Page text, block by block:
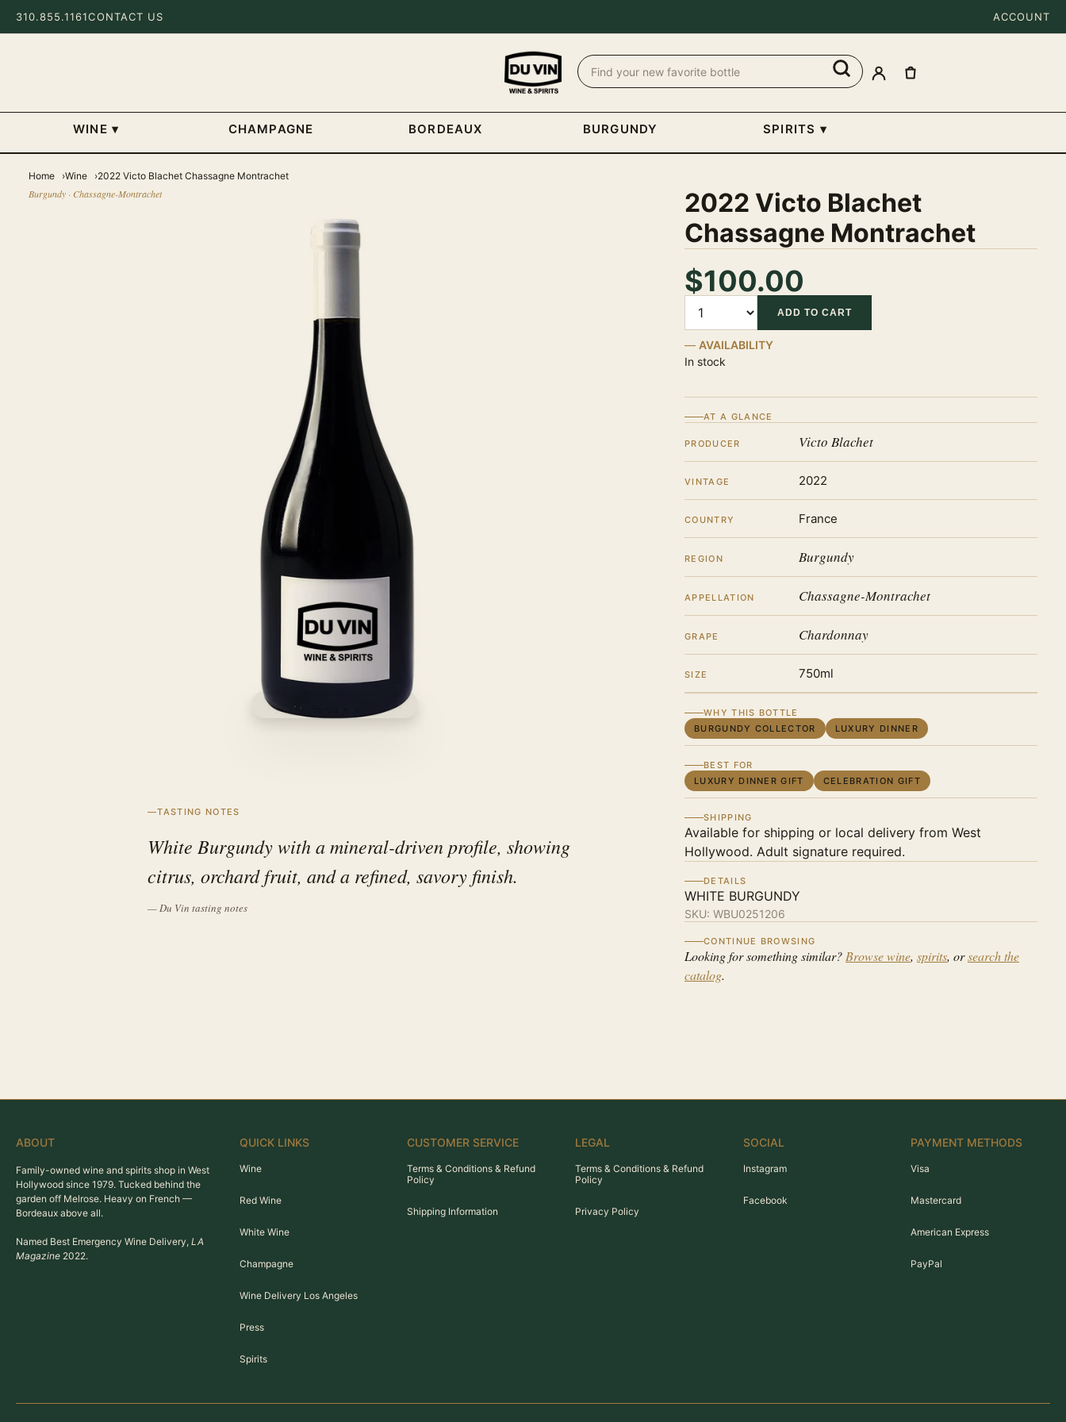
310.855.1161CONTACT US ACCOUNT
WINE ▾ CHAMPAGNE BORDEAUX BURGUNDY SPIRITS ▾
Home Wine 2022 Victo Blachet Chassagne Montrachet
Burgundy · Chassagne-Montrachet
TASTING NOTES
White Burgundy with a mineral-driven profile, showing
citrus, orchard fruit, and a refined, savory finish.
— Du Vin tasting notes
2022 Victo Blachet
Chassagne Montrachet
$100.00
ADD TO CART
AVAILABILITY
In stock
AT A GLANCE
PRODUCER Victo Blachet
VINTAGE 2022
COUNTRY France
REGION Burgundy
APPELLATION Chassagne-Montrachet
GRAPE Chardonnay
SIZE 750ml
WHY THIS BOTTLE
BURGUNDY COLLECTOR
LUXURY DINNER
BEST FOR
LUXURY DINNER GIFT
CELEBRATION GIFT
SHIPPING
Available for shipping or local delivery from West
Hollywood. Adult signature required.
DETAILS
WHITE BURGUNDY
SKU: WBU0251206
CONTINUE BROWSING
Looking for something similar? Browse wine, spirits, orsearch the
catalog.
ABOUT
Family-owned wine and spirits shop in West
Hollywood since 1979. Tucked behind the
garden off Melrose. Heavy on French —
Bordeaux above all.
Named Best Emergency Wine Delivery, LA
Magazine 2022.
QUICK LINKS
Wine
Red Wine
White Wine
Champagne
Wine Delivery Los Angeles
Press
Spirits
CUSTOMER SERVICE
Terms & Conditions & Refund
Policy
Shipping Information
LEGAL
Terms & Conditions & Refund
Policy
Privacy Policy
SOCIAL
Instagram
Facebook
PAYMENT METHODS
Visa
Mastercard
American Express
PayPal